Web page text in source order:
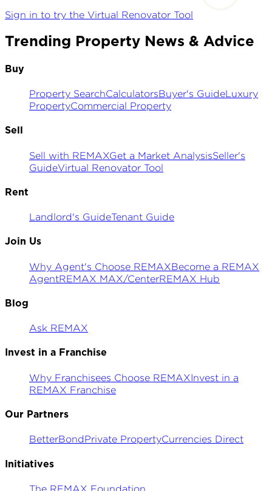
Sign in to try the Virtual Renovator Tool
Trending Property News & Advice
Buy
Property SearchCalculatorsBuyer's GuideLuxury
PropertyCommercial Property
Sell
Sell with REMAXGet a Market AnalysisSeller's
GuideVirtual Renovator Tool
Rent
Landlord's GuideTenant Guide
Join Us
Why Agent's Choose REMAXBecome a REMAX
AgentREMAX MAX/CenterREMAX Hub
Blog
Ask REMAX
Invest in a Franchise
Why Franchisees Choose REMAXInvest in a
REMAX Franchise
Our Partners
BetterBondPrivate PropertyCurrencies Direct
Initiatives
The REMAX Foundation